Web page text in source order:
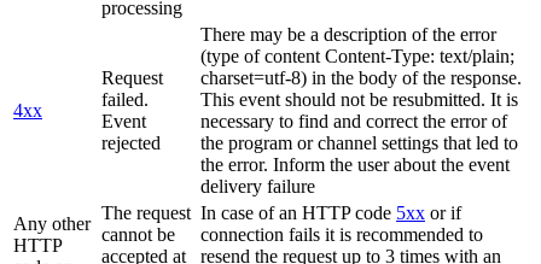
processing
4xx
Request
failed.
Event
rejected
There may be a description of the error
(type of content Content-Type: text/plain;
charset=utf-8) in the body of the response.
This event should not be resubmitted. It is
necessary to find and correct the error of
the program or channel settings that led to
the error. Inform the user about the event
delivery failure
Any other
HTTP
The request
cannot be
accepted at
In case of an HTTP code 5xx or if
connection fails it is recommended to
resend the request up to 3 times with an